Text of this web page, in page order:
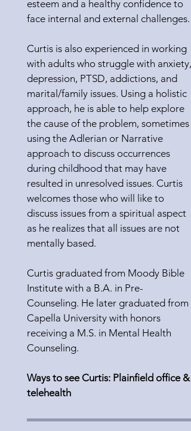
esteem and a healthy confidence to
face internal and external challenges.
Curtis is also experienced in working
with adults who struggle with anxiety,
depression, PTSD, addictions, and
marital/family issues. Using a holistic
approach, he is able to help explore
the cause of the problem, sometimes
using the Adlerian or Narrative
approach to discuss occurrences
during childhood that may have
resulted in unresolved issues. Curtis
welcomes those who will like to
discuss issues from a spiritual aspect
as he realizes that all issues are not
mentally based.
Curtis graduated from Moody Bible
Institute with a B.A. in Pre-
Counseling. He later graduated from
Capella University with honors
receiving a M.S. in Mental Health
Counseling.
Ways to see Curtis: Plainfield office &
telehealth